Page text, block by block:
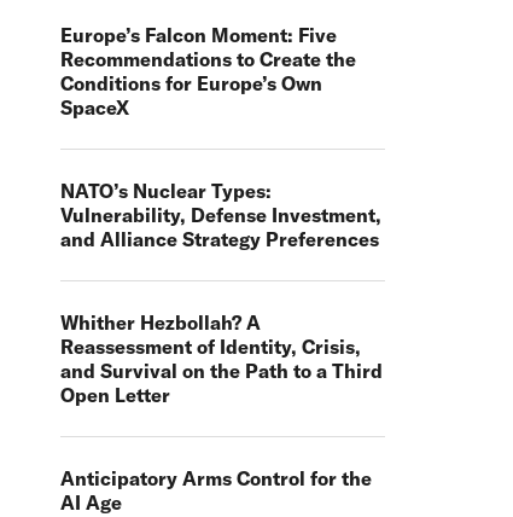
Europe’s Falcon Moment: Five
Recommendations to Create the
Conditions for Europe’s Own
SpaceX
NATO’s Nuclear Types:
Vulnerability, Defense Investment,
and Alliance Strategy Preferences
Whither Hezbollah? A
Reassessment of Identity, Crisis,
and Survival on the Path to a Third
Open Letter
Anticipatory Arms Control for the
AI Age